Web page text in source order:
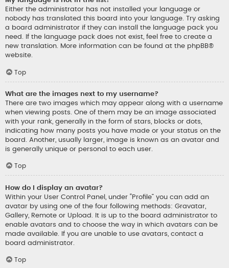
Either the administrator has not installed your language or
nobody has translated this board into your language. Try asking
a board administrator if they can install the language pack you
need. If the language pack does not exist, feel free to create a
new translation. More information can be found at the phpBB®
website.
Top
What are the images next to my username?
There are two images which may appear along with a username
when viewing posts. One of them may be an image associated
with your rank, generally in the form of stars, blocks or dots,
indicating how many posts you have made or your status on the
board. Another, usually larger, image is known as an avatar and
is generally unique or personal to each user.
Top
How do I display an avatar?
Within your User Control Panel, under “Profile” you can add an
avatar by using one of the four following methods: Gravatar,
Gallery, Remote or Upload. It is up to the board administrator to
enable avatars and to choose the way in which avatars can be
made available. If you are unable to use avatars, contact a
board administrator.
Top